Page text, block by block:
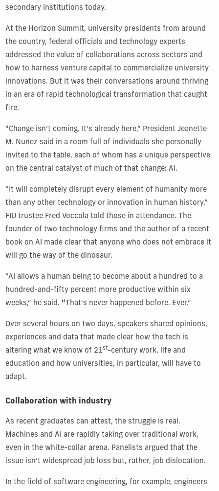
secondary institutions today.
At the Horizon Summit, university presidents from around
the country, federal officials and technology experts
addressed the value of collaborations across sectors and
how to harness venture capital to commercialize university
innovations. But it was their conversations around thriving
in an era of rapid technological transformation that caught
fire.
“Change isn’t coming. It's already here,” President Jeanette
M. Nuñez said in a room full of individuals she personally
invited to the table, each of whom has a unique perspective
on the central catalyst of much of that change: AI.
“It will completely disrupt every element of humanity more
than any other technology or innovation in human history,”
FIU trustee Fred Voccola told those in attendance. The
founder of two technology firms and the author of a recent
book on AI made clear that anyone who does not embrace it
will go the way of the dinosaur.
“AI allows a human being to become about a hundred to a
hundred-and-fifty percent more productive within six
weeks,” he said. “That's never happened before. Ever.”
Over several hours on two days, speakers shared opinions,
experiences and data that made clear how the tech is
altering what we know of 21st-century work, life and
education and how universities, in particular, will have to
adapt.
Collaboration with industry
As recent graduates can attest, the struggle is real.
Machines and AI are rapidly taking over traditional work,
even in the white-collar arena. Panelists argued that the
issue isn’t widespread job loss but, rather, job dislocation.
In the field of software engineering, for example, engineers